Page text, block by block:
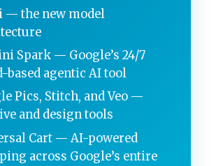
— the new model
Spark — Google’s 24/7
based agentic AI tool
Pics, Stitch, and Veo —
and design tools
Cart — AI-powered
across Google’s entire